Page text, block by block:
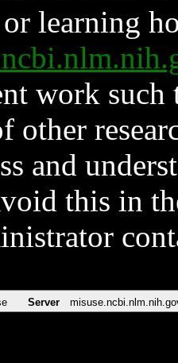
learning
work such
other
and
this in
Server